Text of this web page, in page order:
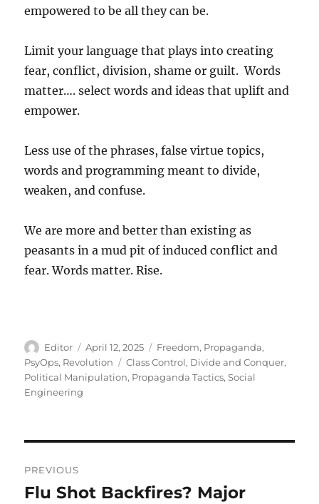
empowered to be all they can be.
Limit your language that plays into creating
fear, conflict, division, shame or guilt. Words
matter…. select words and ideas that uplift and
empower.
Less use of the phrases, false virtue topics,
words and programming meant to divide,
weaken, and confuse.
We are more and better than existing as
peasants in a mud pit of induced conflict and
fear. Words matter. Rise.
Author
Editor
Posted
on
April 12, 2025 Categories
Freedom, Propaganda,
PsyOps, Revolution Tags
Class Control, Divide and Conquer,
Political Manipulation, Propaganda Tactics,Social
Engineering
navigation
PREVIOUS
Previous
Flu Shot Backfires? Major